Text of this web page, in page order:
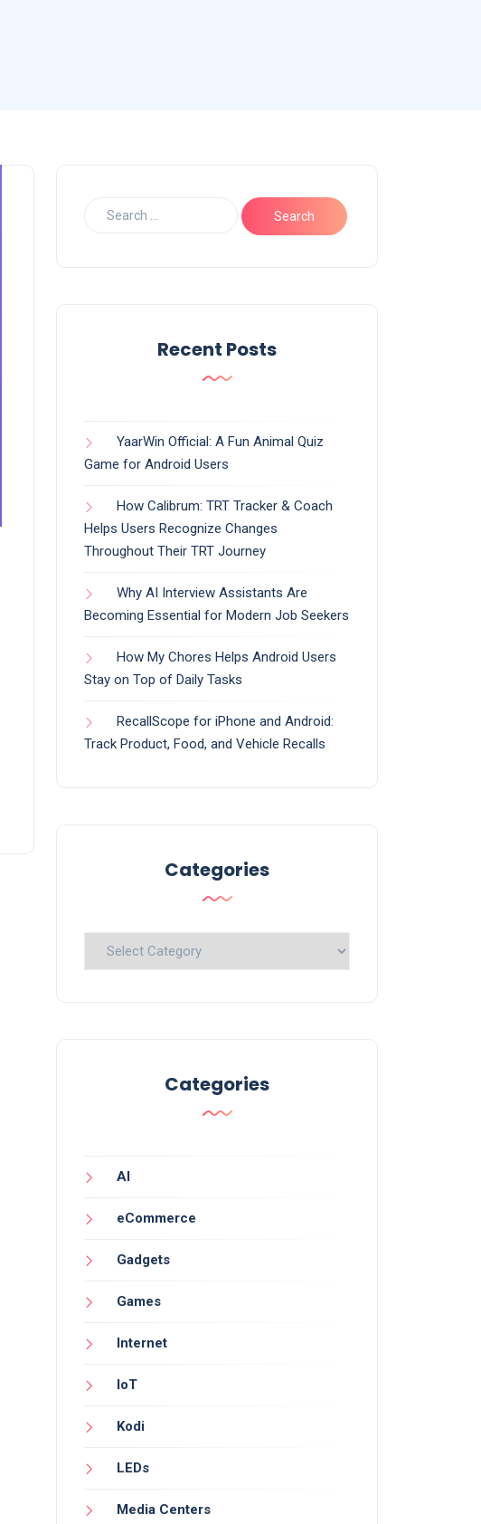
Recent Posts
YaarWin Official: A Fun Animal Quiz
Game for Android Users
How Calibrum: TRT Tracker & Coach
Helps Users Recognize Changes
Throughout Their TRT Journey
Why AI Interview Assistants Are
Becoming Essential for Modern Job Seekers
How My Chores Helps Android Users
Stay on Top of Daily Tasks
RecallScope for iPhone and Android:
Track Product, Food, and Vehicle Recalls
Categories
Categories
Categories
AI
eCommerce
Gadgets
Games
Internet
IoT
Kodi
LEDs
Media Centers